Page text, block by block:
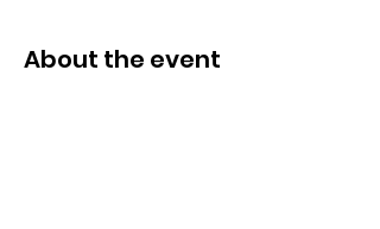
About the event